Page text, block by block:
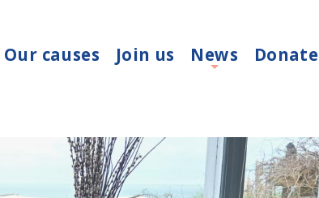
Our causes Join us News Donate